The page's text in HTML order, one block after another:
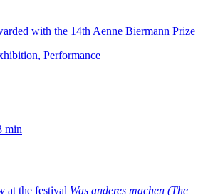
with the 14th Aenne Biermann Prize
Performance
min
at the festival Was anderes machen (The